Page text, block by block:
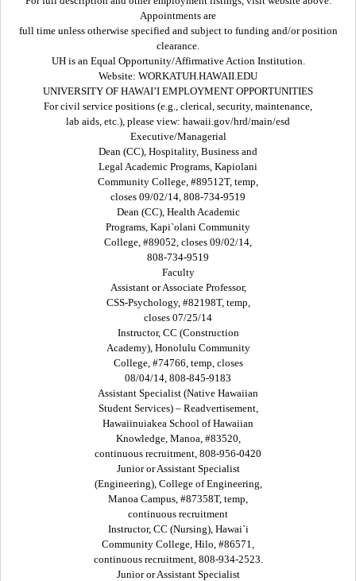
Appointments are
full time unless otherwise specified and subject to funding and/or position
clearance.
UH is an Equal Opportunity/Affirmative Action Institution.
Website: WORKATUH.HAWAII.EDU
UNIVERSITY OF HAWAI’I EMPLOYMENT OPPORTUNITIES
For civil service positions (e.g., clerical, security, maintenance,
lab aids, etc.), please view: hawaii.gov/hrd/main/esd
Executive/Managerial
Dean (CC), Hospitality, Business and
Legal Academic Programs, Kapiolani
Community College, #89512T, temp,
closes 09/02/14, 808-734-9519
Dean (CC), Health Academic
Programs, Kapi`olani Community
College, #89052, closes 09/02/14,
808-734-9519
Faculty
Assistant or Associate Professor,
CSS-Psychology, #82198T, temp,
closes 07/25/14
Instructor, CC (Construction
Academy), Honolulu Community
College, #74766, temp, closes
08/04/14, 808-845-9183
Assistant Specialist (Native Hawaiian
Student Services) – Readvertisement,
Hawaiinuiakea School of Hawaiian
Knowledge, Manoa, #83520,
continuous recruitment, 808-956-0420
Junior or Assistant Specialist
(Engineering), College of Engineering,
Manoa Campus, #87358T, temp,
continuous recruitment
Instructor, CC (Nursing), Hawai`i
Community College, Hilo, #86571,
continuous recruitment, 808-934-2523.
Junior or Assistant Specialist